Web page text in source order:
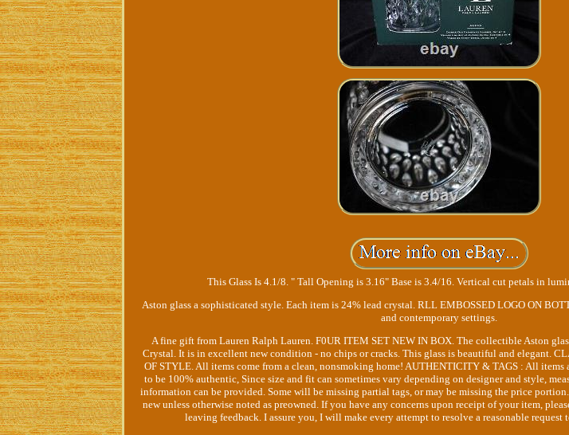
This Glass Is 4.1/8. " Tall Opening is 3.16" Base is 3.4/16. Vertical cut petals in
Aston glass a sophisticated style. Each item is 24% lead crystal. RLL EMBOSSED LOGO ON
and contemporary settings.
A fine gift from Lauren Ralph Lauren. F0UR ITEM SET NEW IN BOX. The collectible Aston
Crystal. It is in excellent new condition - no chips or cracks. This glass is beautiful and elegant.
OF STYLE. All items come from a clean, nonsmoking home! AUTHENTICITY & TAGS : All items
to be 100% authentic, Since size and fit can sometimes vary depending on designer and style,
information can be provided. Some will be missing partial tags, or may be missing the price
new unless otherwise noted as preowned. If you have any concerns upon receipt of your item,
leaving feedback. I assure you, I will make every attempt to resolve a reasonable